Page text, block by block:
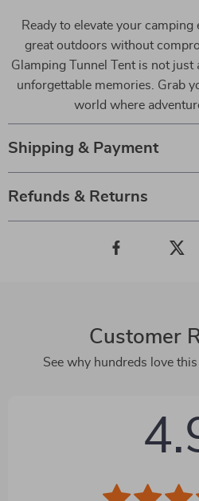
Ready to elevate your camping
great outdoors without
Glamping Tunnel Tent is not just
unforgettable memories. Grab
world where
Shipping & Payment
Refunds & Returns
Customer
See why hundreds love